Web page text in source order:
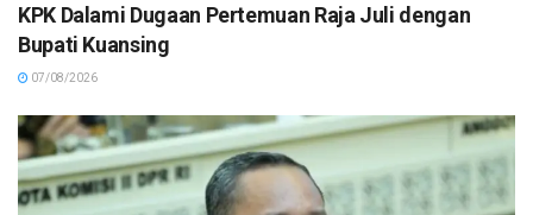
KPK Dalami Dugaan Pertemuan Raja Juli dengan
Bupati Kuansing
07/08/2026